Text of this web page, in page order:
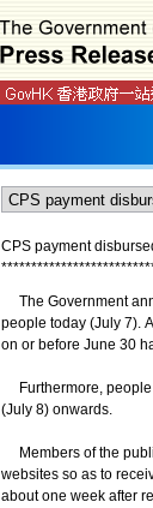
CPS payment
*************************
The Government
people today (July 7).
on or before June 30
Furthermore, people
(July 8) onwards.
Members of the
websites so as to
about one week after